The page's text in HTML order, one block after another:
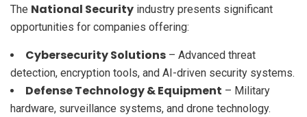
The National Security industry presents significant
opportunities for companies offering:
Cybersecurity Solutions – Advanced threat
detection, encryption tools, and AI-driven security systems.
Defense Technology & Equipment – Military
hardware, surveillance systems, and drone technology.